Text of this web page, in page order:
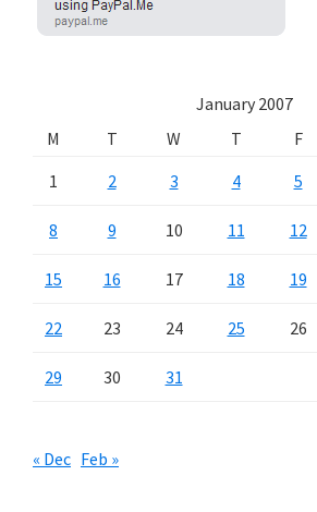
January 2007
M
T W T F
1
2 3 4 5
8 9 10 11 12
15 16 17 18 19
22 23 24 25 26
29 30 31
« Dec Feb »